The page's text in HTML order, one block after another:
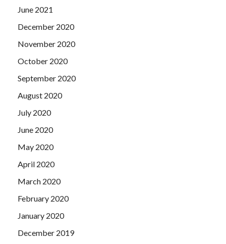
June 2021
December 2020
November 2020
October 2020
September 2020
August 2020
July 2020
June 2020
May 2020
April 2020
March 2020
February 2020
January 2020
December 2019